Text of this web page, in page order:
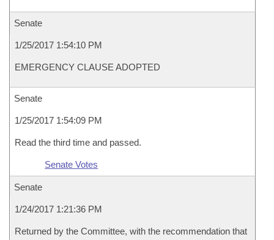
Senate
1/25/2017 1:54:10 PM
EMERGENCY CLAUSE ADOPTED
Senate
1/25/2017 1:54:09 PM
Read the third time and passed.
Senate Votes
Senate
1/24/2017 1:21:36 PM
Returned by the Committee, with the recommendation that